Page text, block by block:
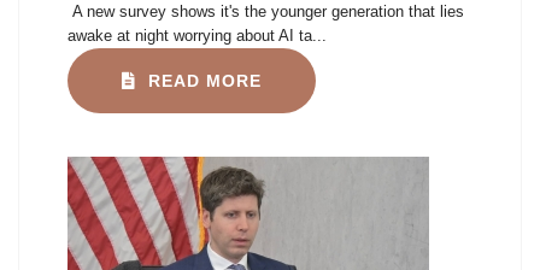
A new survey shows it's the younger generation that lies
awake at night worrying about AI ta...
READ MORE